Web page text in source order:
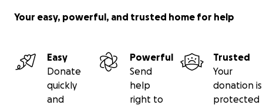
Your easy, powerful, and trusted home for help
Easy
Donate
quickly
and
Powerful
Send
help
right to
Trusted
Your
donation is
protected